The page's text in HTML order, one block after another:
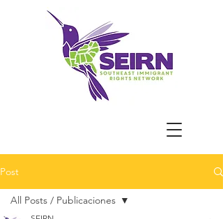
Post
All Posts / Publicaciones